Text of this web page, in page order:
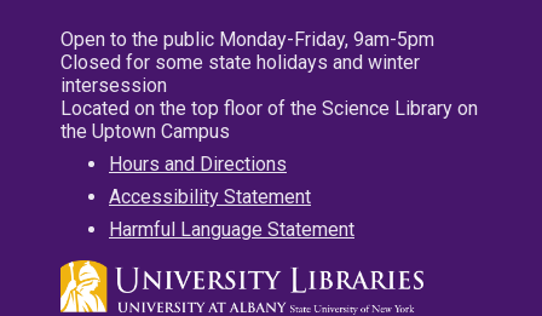
Open to the public Monday-Friday, 9am-5pm
Closed for some state holidays and winter
intersession
Located on the top floor of the Science Library on
the Uptown Campus
Hours and Directions
Accessibility Statement
Harmful Language Statement